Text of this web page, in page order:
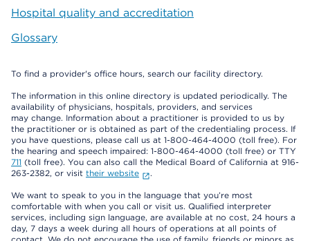
Hospital quality and accreditation
Glossary
To find a provider's office hours, search our facility directory.
The information in this online directory is updated periodically. The
availability of physicians, hospitals, providers, and services
may change. Information about a practitioner is provided to us by
the practitioner or is obtained as part of the credentialing process. If
you have questions, please call us at 1-800-464-4000 (toll free). For
the hearing and speech impaired: 1-800-464-4000 (toll free) or TTY
711 (toll free). You can also call the Medical Board of California at 916-
263-2382, or visit their website .
We want to speak to you in the language that you’re most
comfortable with when you call or visit us. Qualified interpreter
services, including sign language, are available at no cost, 24 hours a
day, 7 days a week during all hours of operations at all points of